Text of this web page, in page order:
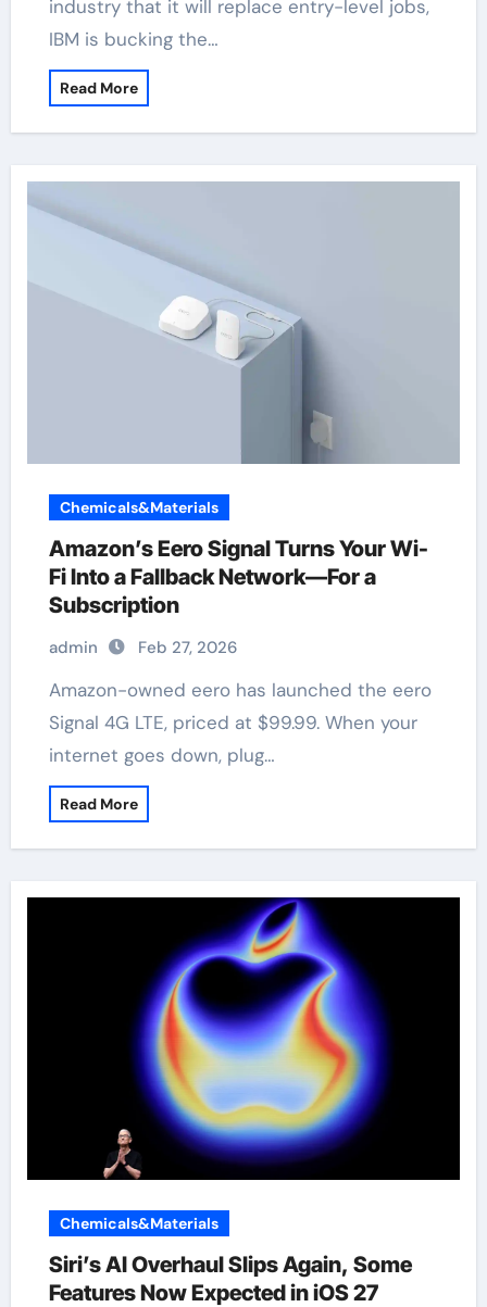
industry that it will replace entry-level jobs,
IBM is bucking the…
Read More
Chemicals&Materials
Amazon’s Eero Signal Turns Your Wi-
Fi Into a Fallback Network—For a
Subscription
admin Feb 27, 2026
Amazon-owned eero has launched the eero
Signal 4G LTE, priced at $99.99. When your
internet goes down, plug…
Read More
Chemicals&Materials
Siri’s AI Overhaul Slips Again, Some
Features Now Expected in iOS 27